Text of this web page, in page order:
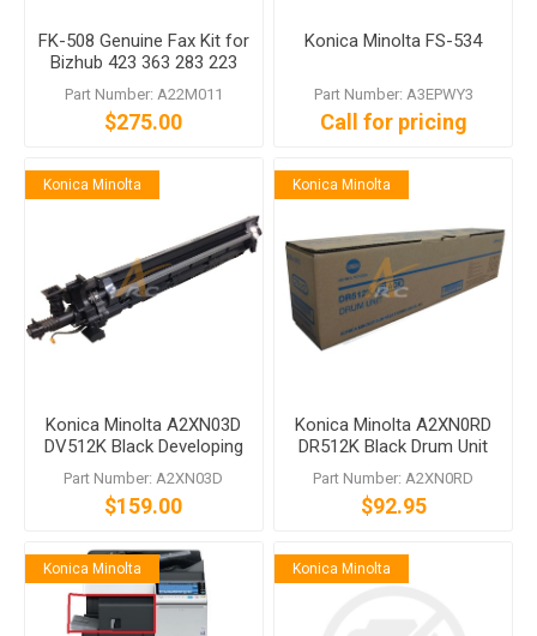
FK-508 Genuine Fax Kit for
Bizhub 423 363 283 223
Part Number: A22M011
$275.00
Konica Minolta FS-534
Part Number: A3EPWY3
Call for pricing
Konica Minolta
Konica Minolta A2XN03D
DV512K Black Developing
Unit bizhub C554 C454
C364 C284 C224
Part Number: A2XN03D
$159.00
Konica Minolta
Konica Minolta A2XN0RD
DR512K Black Drum Unit
Part Number: A2XN0RD
$92.95
Konica Minolta Konica Minolta